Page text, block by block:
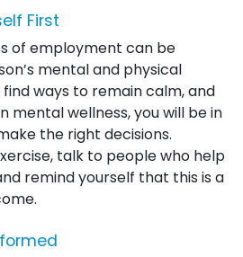
First
of employment can be
mental and physical
ways to remain calm, and
mental wellness, you will be in
the right decisions.
talk to people who help
remind yourself that this is a